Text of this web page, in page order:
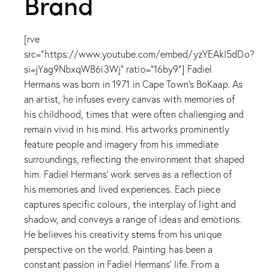
[rve
src="https://www.youtube.com/embed/yzYEAkI5dDo?
si=jYag9NbxqWB6i3Wj" ratio="16by9"] Fadiel
Hermans was born in 1971 in Cape Town's BoKaap. As
an artist, he infuses every canvas with memories of
his childhood, times that were often challenging and
remain vivid in his mind. His artworks prominently
feature people and imagery from his immediate
surroundings, reflecting the environment that shaped
him. Fadiel Hermans' work serves as a reflection of
his memories and lived experiences. Each piece
captures specific colours, the interplay of light and
shadow, and conveys a range of ideas and emotions.
He believes his creativity stems from his unique
perspective on the world. Painting has been a
constant passion in Fadiel Hermans’ life. From a